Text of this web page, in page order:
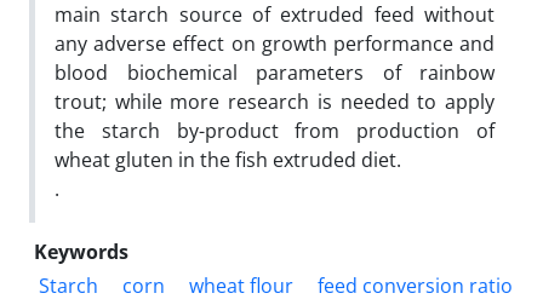
main starch source of extruded feed without
any adverse effect on growth performance and
blood biochemical parameters of rainbow
trout; while more research is needed to apply
the starch by-product from production of
wheat gluten in the fish extruded diet.
.
Keywords
Starch
corn wheat flour
feed conversion ratio